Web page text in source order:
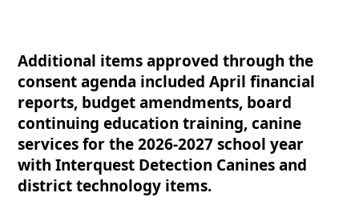
Additional items approved through the
consent agenda included April financial
reports, budget amendments, board
continuing education training, canine
services for the 2026-2027 school year
with Interquest Detection Canines and
district technology items.